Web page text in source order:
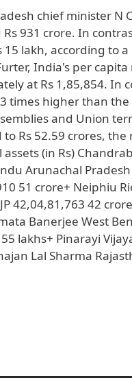
chief minister N
931 crore. In
15 lakh, according to
India's per
at Rs 1,85,854. In
times higher than
and Union
Rs 52.59 crores,
assets (in Rs)
Arunachal
51 crore+ Neiphiu
42,04,81,763 42
Banerjee West
lakhs+ Pinarayi
Lal Sharma